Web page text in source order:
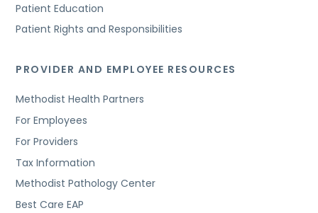
Patient Education
Patient Rights and Responsibilities
PROVIDER AND EMPLOYEE RESOURCES
Methodist Health Partners
For Employees
For Providers
Tax Information
Methodist Pathology Center
Best Care EAP